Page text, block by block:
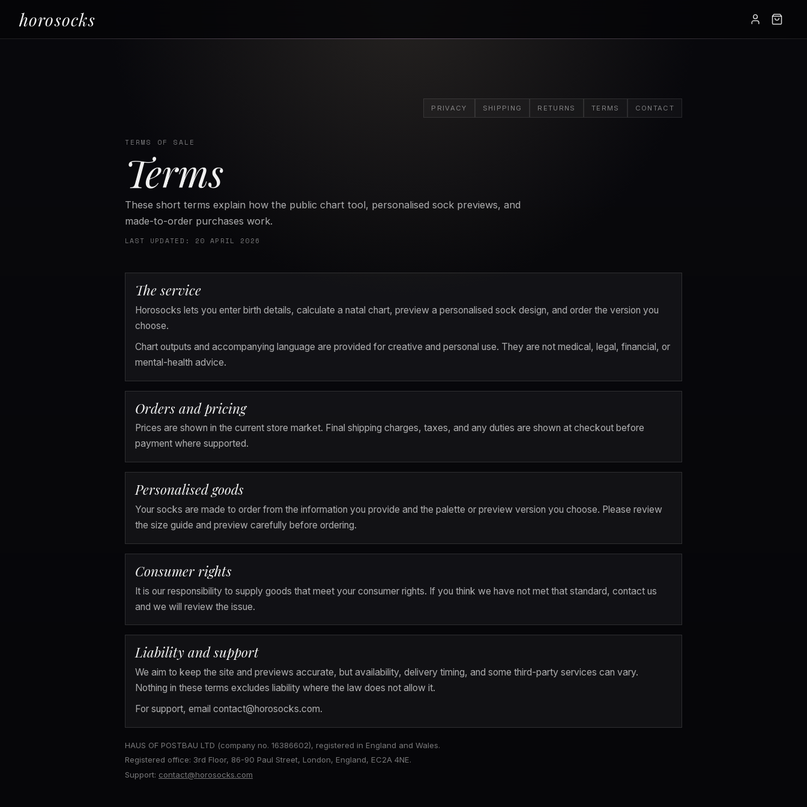
horosocks
PRIVACY SHIPPING RETURNS TERMS CONTACT
TERMS OF SALE
Terms
These short terms explain how the public chart tool, personalised sock previews, and
made-to-order purchases work.
LAST UPDATED: 20 APRIL 2026
The service
Horosocks lets you enter birth details, calculate a natal chart, preview a personalised sock design, and order the version you
choose.
Chart outputs and accompanying language are provided for creative and personal use. They are not medical, legal, financial, or
mental-health advice.
Orders and pricing
Prices are shown in the current store market. Final shipping charges, taxes, and any duties are shown at checkout before
payment where supported.
Personalised goods
Your socks are made to order from the information you provide and the palette or preview version you choose. Please review
the size guide and preview carefully before ordering.
Consumer rights
It is our responsibility to supply goods that meet your consumer rights. If you think we have not met that standard, contact us
and we will review the issue.
Liability and support
We aim to keep the site and previews accurate, but availability, delivery timing, and some third-party services can vary.
Nothing in these terms excludes liability where the law does not allow it.
For support, email contact@horosocks.com.
HAUS OF POSTBAU LTD (company no. 16386602), registered in England and Wales.
Registered office: 3rd Floor, 86-90 Paul Street, London, England, EC2A 4NE.
Support: contact@horosocks.com